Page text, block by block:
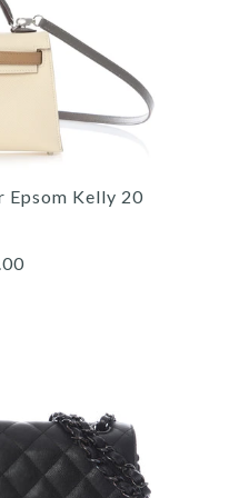
Kelly 20